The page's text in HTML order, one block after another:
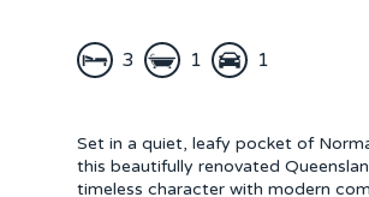
3 1 1
Set in a quiet, leafy pocket of
this beautifully renovated
timeless character with modern